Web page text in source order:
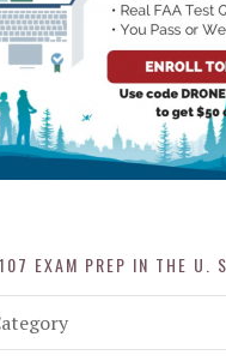
EXAM PREP IN THE U. S.